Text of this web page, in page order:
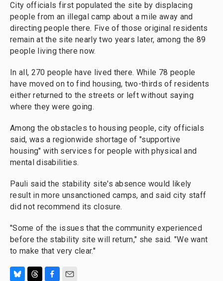
City officials first populated the site by displacing
people from an illegal camp about a mile away and
directing people there. Five of those original residents
remain at the site nearly two years later, among the 89
people living there now.
In all, 270 people have lived there. While 78 people
have moved on to find housing, two-thirds of residents
either returned to the streets or left without saying
where they were going.
Among the obstacles to housing people, city officials
said, was a regionwide shortage of "supportive
housing" with services for people with physical and
mental disabilities.
Pauli said the stability site's absence would likely
result in more unsanctioned camps, and said city staff
did not recommend its closure.
"Some of the issues that the community experienced
before the stability site will return," she said. "We want
to make that very clear."